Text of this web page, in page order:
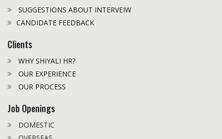
SUGGESTIONS ABOUT INTERVEIW
CANDIDATE FEEDBACK
Clients
WHY SHIYALI HR?
OUR EXPERIENCE
OUR PROCESS
Job Openings
DOMESTIC